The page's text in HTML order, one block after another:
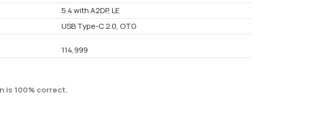
5.4 with A2DP, LE
USB Type-C 2.0, OTG
114,999
is 100% correct.